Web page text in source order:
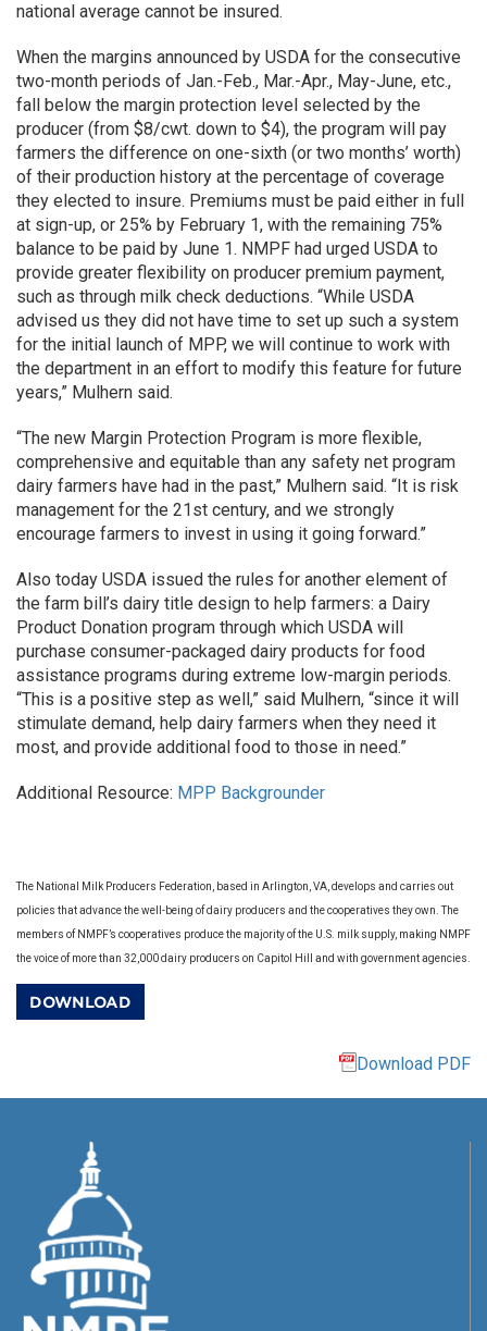
national average cannot be insured.
When the margins announced by USDA for the consecutive
two-month periods of Jan.-Feb., Mar.-Apr., May-June, etc.,
fall below the margin protection level selected by the
producer (from $8/cwt. down to $4), the program will pay
farmers the difference on one-sixth (or two months’ worth)
of their production history at the percentage of coverage
they elected to insure. Premiums must be paid either in full
at sign-up, or 25% by February 1, with the remaining 75%
balance to be paid by June 1. NMPF had urged USDA to
provide greater flexibility on producer premium payment,
such as through milk check deductions. “While USDA
advised us they did not have time to set up such a system
for the initial launch of MPP, we will continue to work with
the department in an effort to modify this feature for future
years,” Mulhern said.
“The new Margin Protection Program is more flexible,
comprehensive and equitable than any safety net program
dairy farmers have had in the past,” Mulhern said. “It is risk
management for the 21st century, and we strongly
encourage farmers to invest in using it going forward.”
Also today USDA issued the rules for another element of
the farm bill’s dairy title design to help farmers: a Dairy
Product Donation program through which USDA will
purchase consumer-packaged dairy products for food
assistance programs during extreme low-margin periods.
“This is a positive step as well,” said Mulhern, “since it will
stimulate demand, help dairy farmers when they need it
most, and provide additional food to those in need.”
Additional Resource: MPP Backgrounder
The National Milk Producers Federation, based in Arlington, VA, develops and carries out
policies that advance the well-being of dairy producers and the cooperatives they own. The
members of NMPF’s cooperatives produce the majority of the U.S. milk supply, making NMPF
the voice of more than 32,000 dairy producers on Capitol Hill and with government agencies.
DOWNLOAD
Download PDF